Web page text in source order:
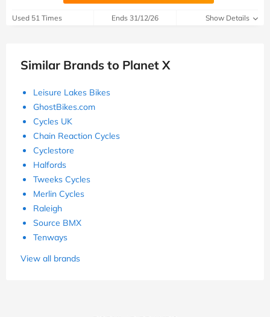
Used 51 Times Ends 31/12/26 Show Details
Similar Brands to Planet X
Leisure Lakes Bikes
GhostBikes.com
Cycles UK
Chain Reaction Cycles
Cyclestore
Halfords
Tweeks Cycles
Merlin Cycles
Raleigh
Source BMX
Tenways
View all brands